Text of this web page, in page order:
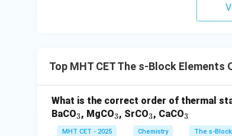
Top MHT CET The s-Block Elements
What is the correct order of thermal
BaCO_
3
3, MgCO_
3
3, SrCO_
3
3, CaCO_
3
3
MHT CET - 2025 Chemistry The s-